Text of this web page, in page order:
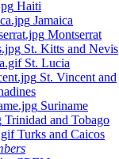
Haiti
Jamaica
Montserrat
St. Kitts and Nevis
St. Lucia
St. Vincent and
Suriname
Trinidad and Tobago
Turks and Caicos